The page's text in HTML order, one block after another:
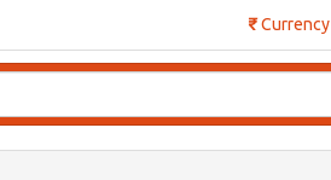
₹Currency